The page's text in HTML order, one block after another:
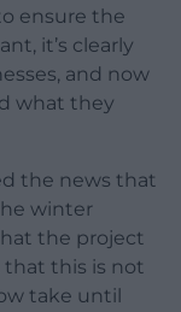
ensure the
it’s clearly
and now
what they
the news that
winter
the project
that this is not
take until